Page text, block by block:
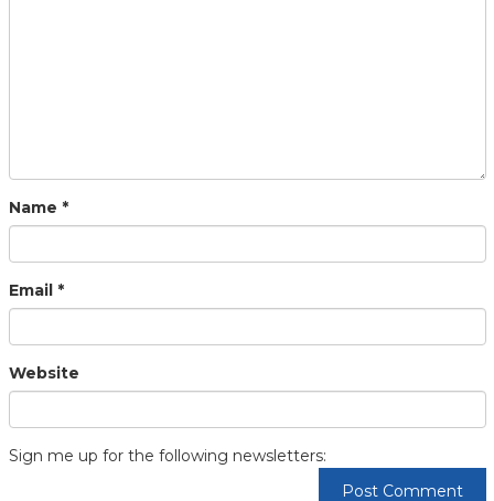
Name *
Email *
Website
Sign me up for the following newsletters: